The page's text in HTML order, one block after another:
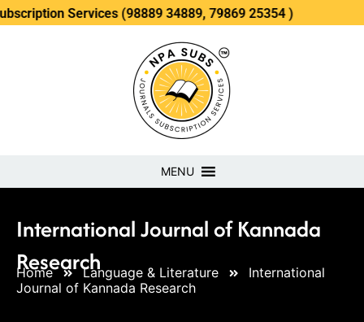
Services (98889 34889, 79869 25354 )
MENU
International Journal of Kannada
Research
Home Language & Literature
International
Journal of Kannada Research